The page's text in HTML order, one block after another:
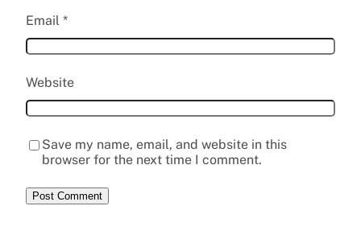
Email *
Website
Save my name, email, and website in this
browser for the next time I comment.